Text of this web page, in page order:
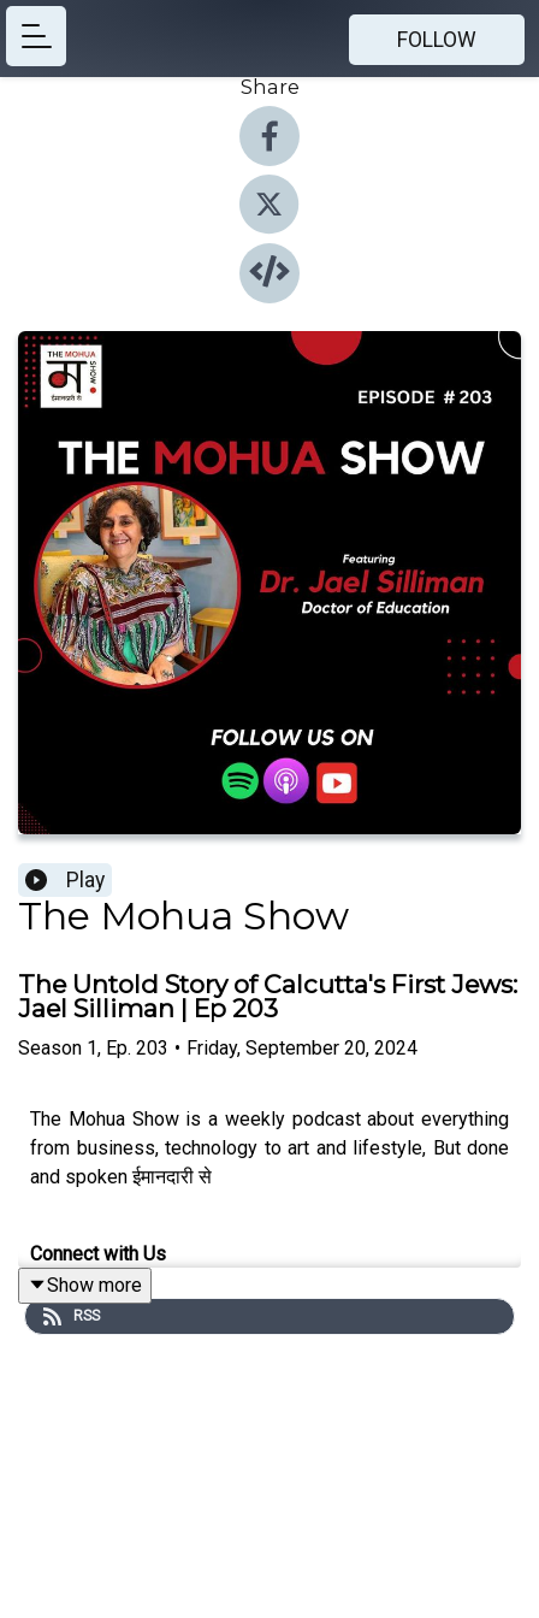
FOLLOW
Share
Play
The Mohua Show
The Untold Story of Calcutta's First Jews:
Jael Silliman | Ep 203
Season 1, Ep. 203 • Friday, September 20, 2024
The Mohua Show is a weekly podcast about everything
from business, technology to art and lifestyle, But done
and spoken ईमानदारी से
Connect with Us
Mohua Chinappa:https://www.linkedin.com/in/mohua-
chinappa/
Show more
RSS